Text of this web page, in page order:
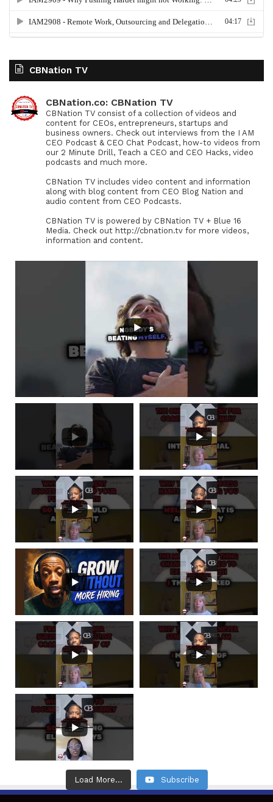
CBNation TV
CBNation.co: CBNation TV
CBNation TV consist of a collection of videos and
content for CEOs, entrepreneurs, startups and
business owners. Check out interviews from the I AM
CEO Podcast & CEO Chat Podcast, how-to videos from
our 2 Minute Drill, Teach a CEO and CEO Hacks, video
podcasts and much more.
CBNation TV includes video content and information
along with blog content from CEO Blog Nation and
audio content from CEO Podcasts.
CBNation TV is powered by CBNation TV + Blue 16
Media. Check out http://cbnation.tv for more videos,
information and content.
Load More... Subscribe